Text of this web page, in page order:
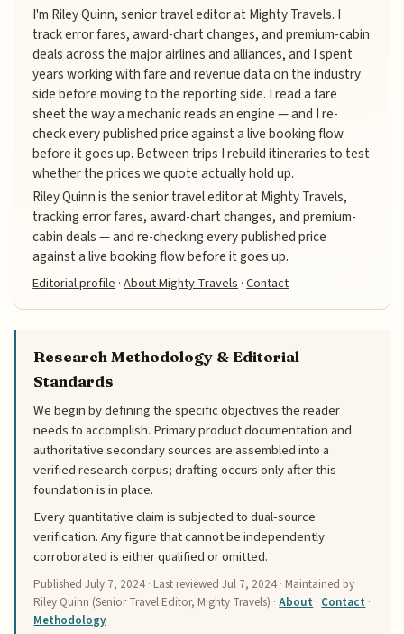
I'm Riley Quinn, senior travel editor at Mighty Travels. I
track error fares, award-chart changes, and premium-cabin
deals across the major airlines and alliances, and I spent
years working with fare and revenue data on the industry
side before moving to the reporting side. I read a fare
sheet the way a mechanic reads an engine — and I re-
check every published price against a live booking flow
before it goes up. Between trips I rebuild itineraries to test
whether the prices we quote actually hold up.
Riley Quinn is the senior travel editor at Mighty Travels,
tracking error fares, award-chart changes, and premium-
cabin deals — and re-checking every published price
against a live booking flow before it goes up.
Editorial profile ·About Mighty Travels ·Contact
Research Methodology & Editorial
Standards
We begin by defining the specific objectives the reader
needs to accomplish. Primary product documentation and
authoritative secondary sources are assembled into a
verified research corpus; drafting occurs only after this
foundation is in place.
Every quantitative claim is subjected to dual-source
verification. Any figure that cannot be independently
corroborated is either qualified or omitted.
PublishedJuly 7, 2024 · Last reviewedJul 7, 2024 · Maintained by
Riley Quinn (Senior Travel Editor, Mighty Travels) ·About · Contact ·
Methodology